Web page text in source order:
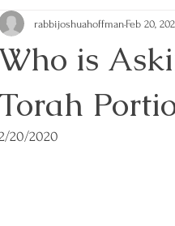
is
Torah
rabbijoshuahoffman Feb 20,
20/2020